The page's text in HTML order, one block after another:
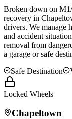
Broken down on
recovery in
drivers. We manage
and accident
removal from
a garage or safe
Safe Destination
Locked Wheels
Chapeltown